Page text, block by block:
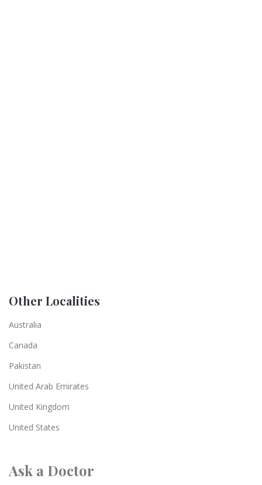
Other Localities
Australia
Canada
Pakistan
United Arab Emirates
United Kingdom
United States
Ask a Doctor